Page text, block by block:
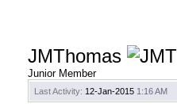
JMThomas
Junior Member
Last Activity: 12-Jan-2015 1:16 AM